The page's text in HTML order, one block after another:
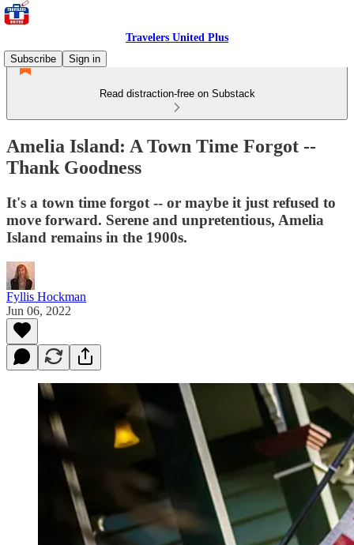
Travelers United Plus
Subscribe
Sign in
Read distraction-free on Substack
Amelia Island: A Town Time Forgot --
Thank Goodness
It's a town time forgot -- or maybe it just refused to
move forward. Serene and unpretentious, Amelia
Island remains in the 1900s.
Fyllis Hockman
Jun 06, 2022